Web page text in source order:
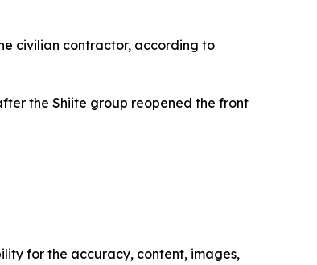
civilian contractor, according to
the Shiite group reopened the front
for the accuracy, content, images,